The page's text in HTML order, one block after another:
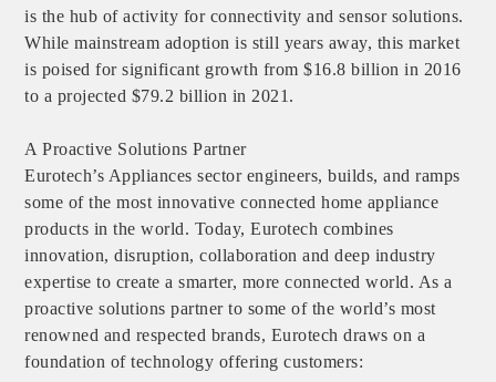
is the hub of activity for connectivity and sensor solutions.
While mainstream adoption is still years away, this market
is poised for significant growth from $16.8 billion in 2016
to a projected $79.2 billion in 2021.
A Proactive Solutions Partner
Eurotech’s Appliances sector engineers​, builds, and ramps
some of the most innovative connected home appliance
products in the world. Today, Eurotech combines
innovation, disruption, collaboration and deep industry
expertise to create a smarter, more connected world. As a
proactive solutions partner to some of the world’s most
renowned and respected brands, Eurotech draws on a
foundation of technology offering customers: